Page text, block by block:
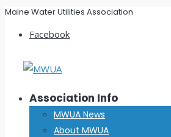
Maine Water Utilities Association
Facebook
Association Info
MWUA News
About MWUA